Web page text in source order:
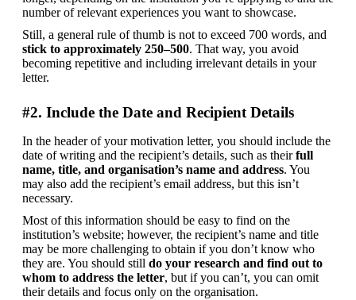
number of relevant experiences you want to showcase.
stick to approximately 250–500. That way, you avoid
becoming repetitive and including irrelevant details in your
letter.
#2. Include the Date and Recipient Details
In the header of your motivation letter, you should include the
date of writing and the recipient’s details, such as their full
name, title, and organisation’s name and address. You
may also add the recipient’s email address, but this isn’t
necessary.
Most of this information should be easy to find on the
institution’s website; however, the recipient’s name and title
may be more challenging to obtain if you don’t know who
they are. You should still do your research and find out to
whom to address the letter, but if you can’t, you can omit
their details and focus only on the organisation.